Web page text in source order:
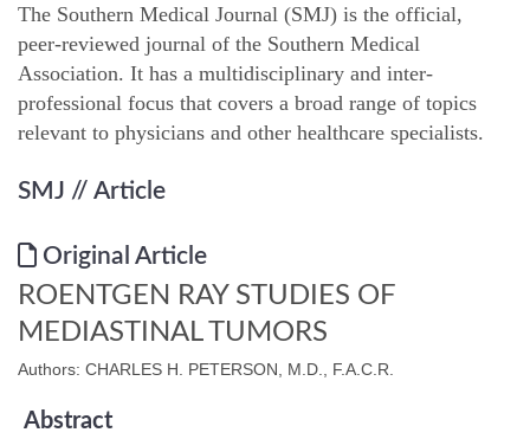
The Southern Medical Journal (SMJ) is the official,
peer-reviewed journal of the Southern Medical
Association. It has a multidisciplinary and inter-
professional focus that covers a broad range of topics
relevant to physicians and other healthcare specialists.
SMJ // Article
Original Article
ROENTGEN RAY STUDIES OF
MEDIASTINAL TUMORS
Authors: CHARLES H. PETERSON, M.D., F.A.C.R.
Abstract